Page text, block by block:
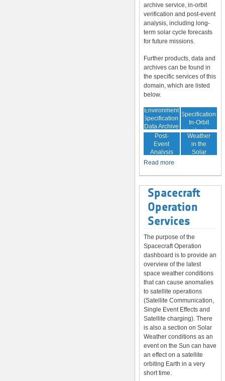
archive service, in-orbit
verification and post-event
analysis, including long-
term solar cycle forecasts
for future missions.
Further products, data and
archives can be found in
the specific services of this
domain, which are listed
below.
Environment
Specification:
Data Archive
Environment
Specification:
In-Orbit
Verification
Post-
Event
Analysis
Space
Weather
in the
Solar
Read more
Spacecraft
Operation
Services
The purpose of the
Spacecraft Operation
dashboard is to provide an
overview of the latest
space weather conditions
that can cause anomalies
to satellite operations
(Satellite Communication,
Single Event Effects and
Satellite charging). There
is also a section on Solar
Weather conditions as an
event on the Sun can have
an effect on a satellite
orbiting Earth in a very
short time.